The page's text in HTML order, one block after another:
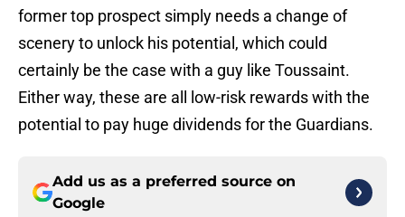
former top prospect simply needs a change of
scenery to unlock his potential, which could
certainly be the case with a guy like Toussaint.
Either way, these are all low-risk rewards with the
potential to pay huge dividends for the Guardians.
Add us as a preferred source on
Google